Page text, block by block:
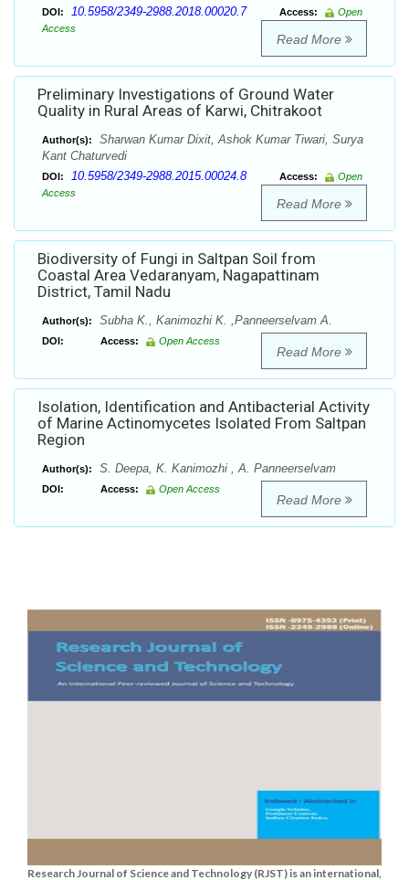
DOI: 10.5958/2349-2988.2018.00020.7 Access:
Open
Access
Read More
Preliminary Investigations of Ground Water
Quality in Rural Areas of Karwi, Chitrakoot
Author(s):
Sharwan Kumar Dixit, Ashok Kumar Tiwari, Surya
Kant Chaturvedi
DOI: 10.5958/2349-2988.2015.00024.8 Access:
Open
Access
Read More
Biodiversity of Fungi in Saltpan Soil from
Coastal Area Vedaranyam, Nagapattinam
District, Tamil Nadu
Author(s): Subha K., Kanimozhi K. ,Panneerselvam A.
DOI: Access: Open Access
Read More
Isolation, Identification and Antibacterial Activity
of Marine Actinomycetes Isolated From Saltpan
Region
Author(s): S. Deepa, K. Kanimozhi , A. Panneerselvam
DOI: Access: Open Access
Read More
Research Journal of Science and Technology (RJST) is an international,